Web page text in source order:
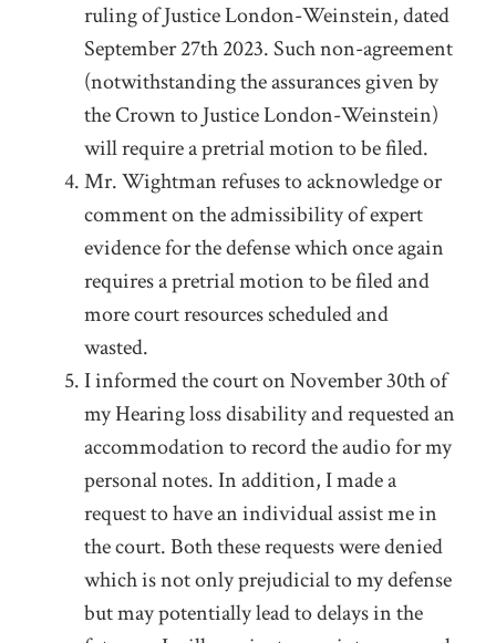
ruling of Justice London-Weinstein, dated
September 27th2023. Such non-agreement
(notwithstanding the assurances given by
the Crown to Justice London-Weinstein)
will require a pretrial motion to be filed.
Mr. Wightman refuses to acknowledge or
comment on the admissibility of expert
evidence for the defense which once again
requires a pretrial motion to be filed and
more court resources scheduled and
wasted.
I informed the court on November 30thof
my Hearing loss disability and requested an
accommodation to record the audio for my
personal notes. In addition, I made a
request to have an individual assist me in
the court. Both these requests were denied
which is not only prejudicial to my defense
but may potentially lead to delays in the